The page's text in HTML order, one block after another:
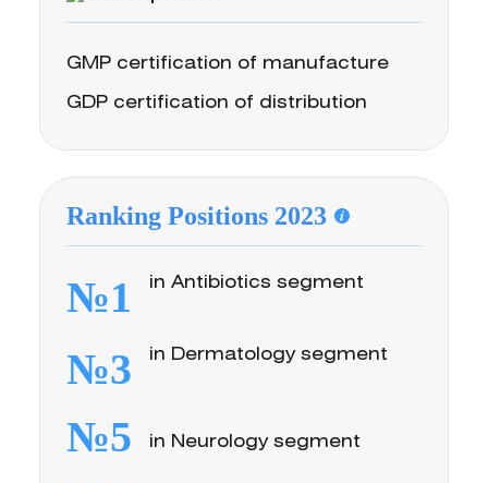
GMP certification of manufacture
GDP certification of distribution
Ranking Positions 2023
№1 in Antibiotics segment
№3 in Dermatology segment
№5 in Neurology segment